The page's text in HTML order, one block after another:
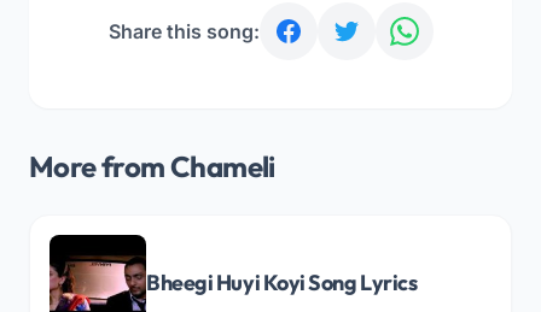
Share this song:
More from Chameli
Bheegi Huyi Koyi Song Lyrics